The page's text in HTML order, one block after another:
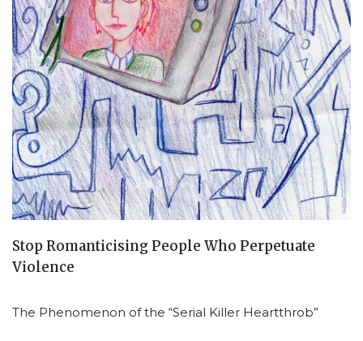
Stop Romanticising People Who Perpetuate
Violence
The Phenomenon of the “Serial Killer Heartthrob”